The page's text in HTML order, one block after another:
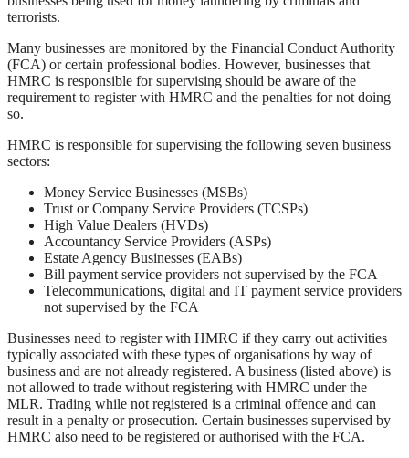
terrorists.
Many businesses are monitored by the Financial Conduct Authority
(FCA) or certain professional bodies. However, businesses that
HMRC is responsible for supervising should be aware of the
requirement to register with HMRC and the penalties for not doing
so.
HMRC is responsible for supervising the following seven business
sectors:
Money Service Businesses (MSBs)
Trust or Company Service Providers (TCSPs)
High Value Dealers (HVDs)
Accountancy Service Providers (ASPs)
Estate Agency Businesses (EABs)
Bill payment service providers not supervised by the FCA
Telecommunications, digital and IT payment service providers
not supervised by the FCA
Businesses need to register with HMRC if they carry out activities
typically associated with these types of organisations by way of
business and are not already registered. A business (listed above) is
not allowed to trade without registering with HMRC under the
MLR. Trading while not registered is a criminal offence and can
result in a penalty or prosecution. Certain businesses supervised by
HMRC also need to be registered or authorised with the FCA.